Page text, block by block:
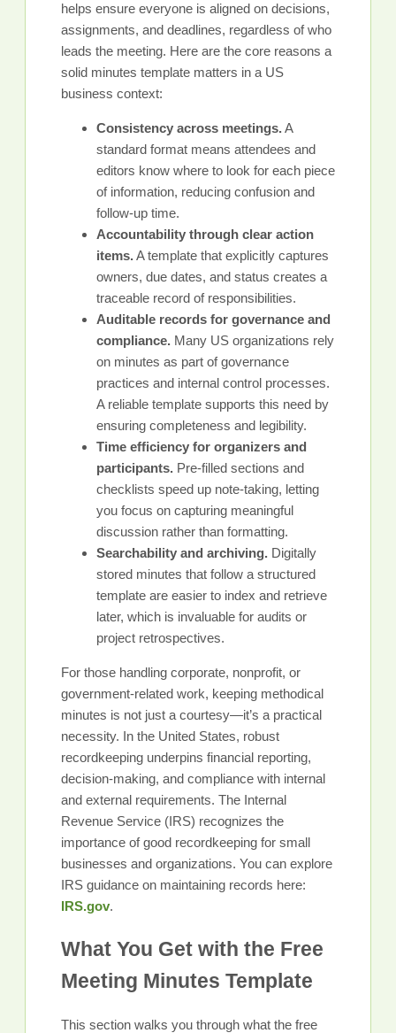
helps ensure everyone is aligned on decisions,
assignments, and deadlines, regardless of who
leads the meeting. Here are the core reasons a
solid minutes template matters in a US
business context:
Consistency across meetings.A
standard format means attendees and
editors know where to look for each piece
of information, reducing confusion and
follow-up time.
Accountability through clear action
items.A template that explicitly captures
owners, due dates, and status creates a
traceable record of responsibilities.
Auditable records for governance and
compliance. Many US organizations rely
on minutes as part of governance
practices and internal control processes.
A reliable template supports this need by
ensuring completeness and legibility.
Time efficiency for organizers and
participants. Pre-filled sections and
checklists speed up note-taking, letting
you focus on capturing meaningful
discussion rather than formatting.
Searchability and archiving. Digitally
stored minutes that follow a structured
template are easier to index and retrieve
later, which is invaluable for audits or
project retrospectives.
For those handling corporate, nonprofit, or
government-related work, keeping methodical
minutes is not just a courtesy—it’s a practical
necessity. In the United States, robust
recordkeeping underpins financial reporting,
decision-making, and compliance with internal
and external requirements. The Internal
Revenue Service (IRS) recognizes the
importance of good recordkeeping for small
businesses and organizations. You can explore
IRS guidance on maintaining records here:
IRS.gov.
What You Get with the Free
Meeting Minutes Template
This section walks you through what the free